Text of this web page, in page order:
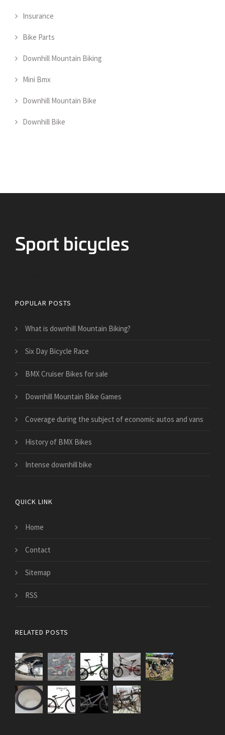
Insurance
Bike Parts
Downhill Mountain Biking
Mini Bmx
Downhill Mountain Bike
Downhill Bike
POPULAR POSTS
What is downhill Mountain Biking?
Six Day Bicycle Race
BMX Cruiser Bikes for sale
Downhill Mountain Bike Games
​Coverage during the subject of economic autos and vans
History of BMX Bikes
Intense downhill bike
QUICK LINK
Home
Contact
Sitemap
RSS
RELATED POSTS